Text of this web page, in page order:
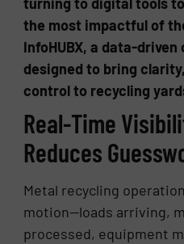
turning to digital tools
the most impactful of
InfoHUBX, a data-
designed to bring
control to recycling
Real-Time
Reduces
Metal recycling
motion—loads arriving,
processed, equipment